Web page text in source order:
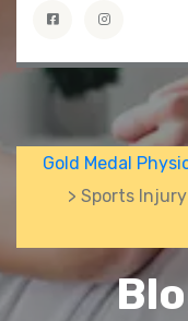
Gold Medal
> Sports